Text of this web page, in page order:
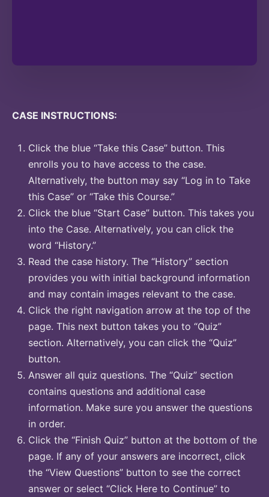
CASE INSTRUCTIONS:
Click the blue “Take this Case” button. This
enrolls you to have access to the case.
Alternatively, the button may say “Log in to Take
this Case” or “Take this Course.”
Click the blue “Start Case” button. This takes you
into the Case. Alternatively, you can click the
word “History.”
Read the case history. The “History” section
provides you with initial background information
and may contain images relevant to the case.
Click the right navigation arrow at the top of the
page. This next button takes you to “Quiz”
section. Alternatively, you can click the “Quiz”
button.
Answer all quiz questions. The “Quiz” section
contains questions and additional case
information. Make sure you answer the questions
in order.
Click the “Finish Quiz” button at the bottom of the
page. If any of your answers are incorrect, click
the “View Questions” button to see the correct
answer or select “Click Here to Continue” to